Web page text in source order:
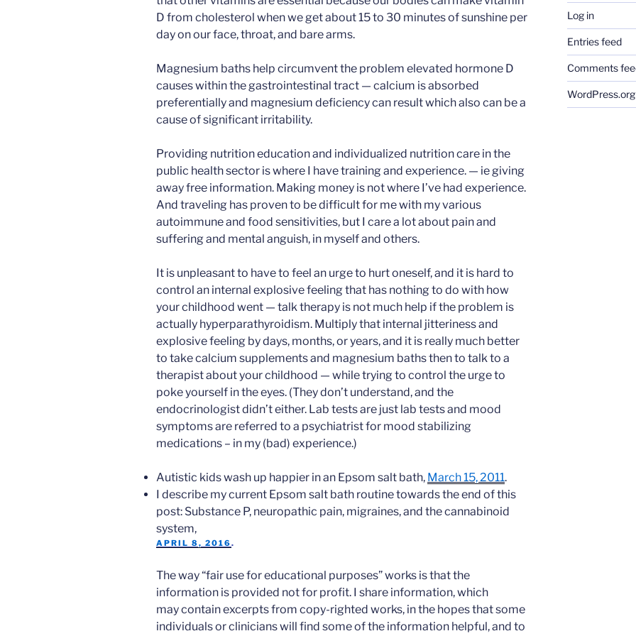
D from cholesterol when we get about 15 to 30 minutes of sunshine per
day on our face, throat, and bare arms.
Magnesium baths help circumvent the problem elevated hormone D
causes within the gastrointestinal tract — calcium is absorbed
preferentially and magnesium deficiency can result which also can be a
cause of significant irritability.
Providing nutrition education and individualized nutrition care in the
public health sector is where I have training and experience. — ie giving
away free information. Making money is not where I’ve had experience.
And traveling has proven to be difficult for me with my various
autoimmune and food sensitivities, but I care a lot about pain and
suffering and mental anguish, in myself and others.
It is unpleasant to have to feel an urge to hurt oneself, and it is hard to
control an internal explosive feeling that has nothing to do with how
your childhood went — talk therapy is not much help if the problem is
actually hyperparathyroidism. Multiply that internal jitteriness and
explosive feeling by days, months, or years, and it is really much better
to take calcium supplements and magnesium baths then to talk to a
therapist about your childhood — while trying to control the urge to
poke yourself in the eyes. (They don’t understand, and the
endocrinologist didn’t either. Lab tests are just lab tests and mood
symptoms are referred to a psychiatrist for mood stabilizing
medications – in my (bad) experience.)
Autistic kids wash up happier in an Epsom salt bath, March 15, 2011.
I describe my current Epsom salt bath routine towards the end of this
post: Substance P, neuropathic pain, migraines, and the cannabinoid
system,
APRIL 8, 2016.
The way “fair use for educational purposes” works is that the
information is provided not for profit. I share information, which
may contain excerpts from copy-righted works, in the hopes that some
individuals or clinicians will find some of the information helpful, and to
Log in
Entries feed
Comments
WordPress.org